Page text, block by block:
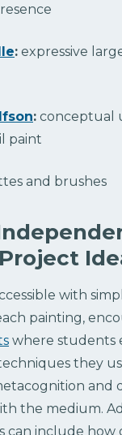
: expressive
: conceptual
paint
with
painting,
where students
they
and
the medium.
can include how